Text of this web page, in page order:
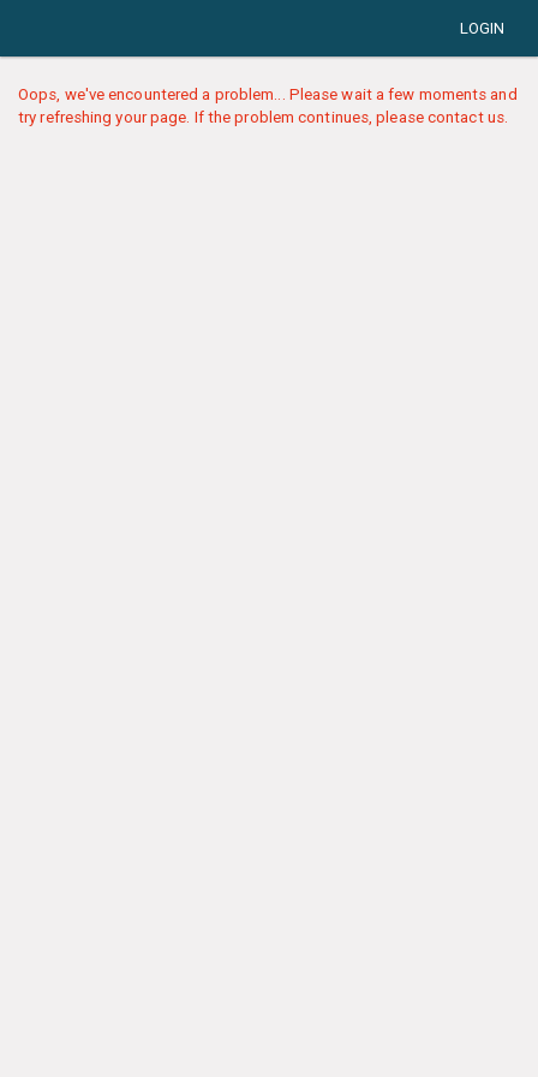
LOGIN
Oops, we've encountered a problem... Please wait a few moments and
try refreshing your page. If the problem continues, please contact us.